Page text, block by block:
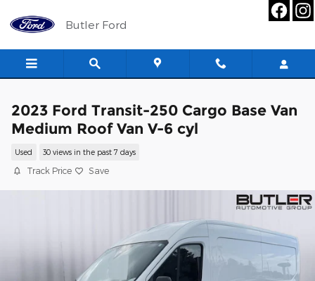
Butler Ford
2023 Ford Transit-250 Cargo Base Van
Medium Roof Van V-6 cyl
Used 30 views in the past 7 days
Track Price Save